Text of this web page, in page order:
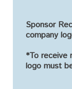
Sponsor
company
*To receive
logo must